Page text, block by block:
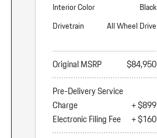
Interior Color
Black
Drivetrain
All Wheel Drive
Original MSRP
$84,950
Pre-Delivery Service
Charge
+ $899
Electronic Filing Fee
+ $160